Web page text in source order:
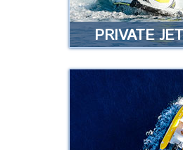
PRIVATE
PRIVATE
Do you have a boat
want to rent a jet